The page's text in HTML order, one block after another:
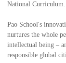
National Curriculum.
Pao School's
nurtures the whole
intellectual being –
responsible global